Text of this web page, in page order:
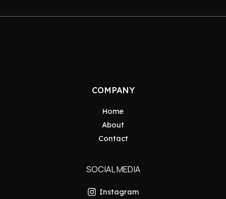
COMPANY
Home
About
Contact
SOCIAL MEDIA
Instagram